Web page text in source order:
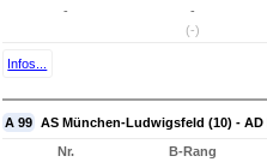
-
-
(-)
Infos...
A 99 AS München-Ludwigsfeld (10) -
Nr.
B-Rang